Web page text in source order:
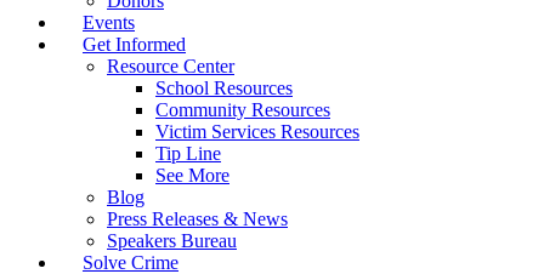
Events
Get Informed
Resource Center
School Resources
Community Resources
Victim Services Resources
Tip Line
See More
Blog
Press Releases & News
Speakers Bureau
Solve Crime